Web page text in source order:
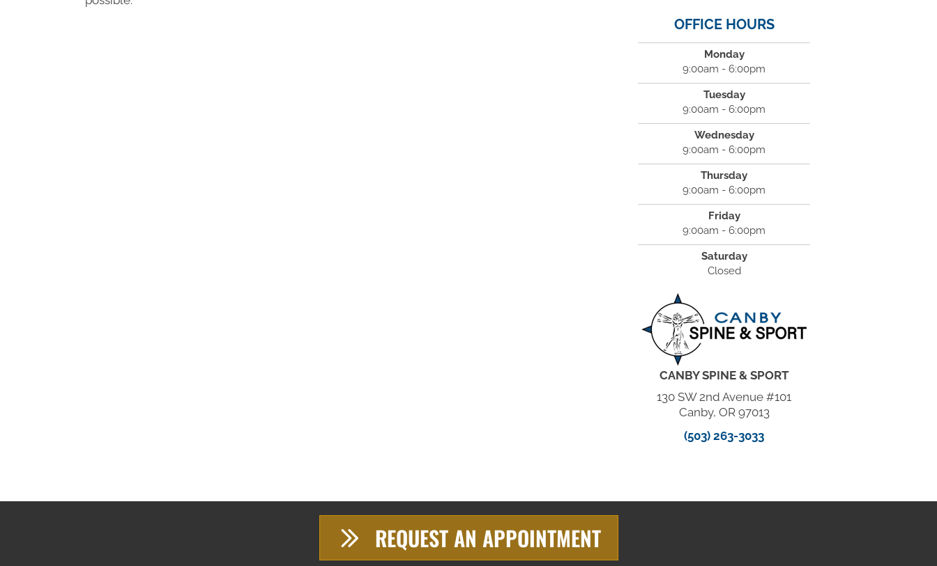
OFFICE HOURS
Monday
9:00am - 6:00pm
Tuesday
9:00am - 6:00pm
Wednesday
9:00am - 6:00pm
Thursday
9:00am - 6:00pm
Friday
9:00am - 6:00pm
Saturday
Closed
CANBY SPINE & SPORT
130 SW 2nd Avenue #101
Canby, OR 97013
(503) 263-3033
REQUEST AN APPOINTMENT